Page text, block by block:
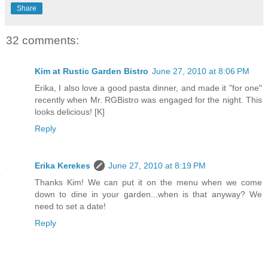
Share
32 comments:
Kim at Rustic Garden Bistro June 27, 2010 at 8:06 PM
Erika, I also love a good pasta dinner, and made it "for one"
recently when Mr. RGBistro was engaged for the night. This
looks delicious! [K]
Reply
Erika Kerekes
June 27, 2010 at 8:19 PM
Thanks Kim! We can put it on the menu when we come
down to dine in your garden...when is that anyway? We
need to set a date!
Reply